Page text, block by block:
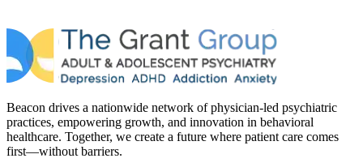
Beacon drives a nationwide network of physician-led psychiatric
practices, empowering growth, and innovation in behavioral
healthcare. Together, we create a future where patient care comes
first—without barriers.